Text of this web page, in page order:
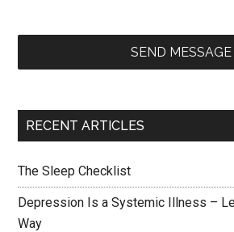
SEND MESSAGE
RECENT ARTICLES
The Sleep Checklist
Depression Is a Systemic Illness –
Way